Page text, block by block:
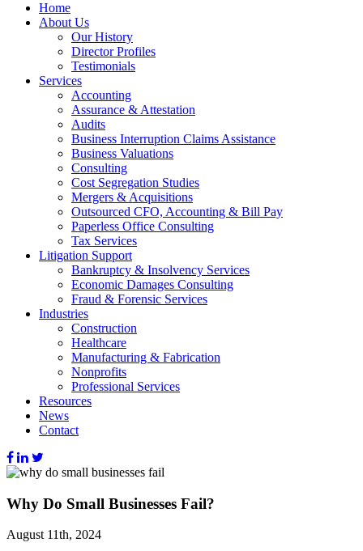
Home
About Us
Our History
Director Profiles
Testimonials
Services
Accounting
Assurance & Attestation
Audits
Business Interruption Claims Assistance
Business Valuations
Consulting
Cost Segregation Studies
Mergers & Acquisitions
Outsourced CFO, Accounting & Bill Pay
Paperless Office Consulting
Tax Services
Litigation Support
Bankruptcy & Insolvency Services
Economic Damages Consulting
Fraud & Forensic Services
Industries
Construction
Healthcare
Manufacturing & Fabrication
Nonprofits
Professional Services
Resources
News
Contact
Why Do Small Businesses Fail?
August 11th, 2024